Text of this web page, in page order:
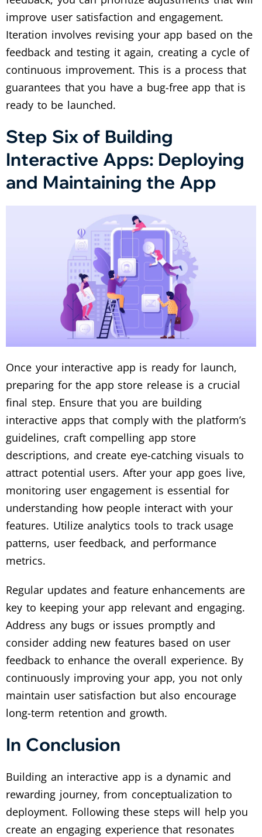
improve user satisfaction and engagement.
Iteration involves revising your app based on the
feedback and testing it again, creating a cycle of
continuous improvement. This is a process that
guarantees that you have a bug-free app that is
ready to be launched.
Step Six of Building
Interactive Apps: Deploying
and Maintaining the App
Once your interactive app is ready for launch,
preparing for the app store release is a crucial
final step. Ensure that you are building
interactive apps that comply with the platform’s
guidelines, craft compelling app store
descriptions, and create eye-catching visuals to
attract potential users. After your app goes live,
monitoring user engagement is essential for
understanding how people interact with your
features. Utilize analytics tools to track usage
patterns, user feedback, and performance
metrics.
Regular updates and feature enhancements are
key to keeping your app relevant and engaging.
Address any bugs or issues promptly and
consider adding new features based on user
feedback to enhance the overall experience. By
continuously improving your app, you not only
maintain user satisfaction but also encourage
long-term retention and growth.
In Conclusion
Building an interactive app is a dynamic and
rewarding journey, from conceptualization to
deployment. Following these steps will help you
create an engaging experience that resonates